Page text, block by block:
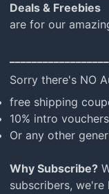
mail
Deals & Freebies
are for our
Sorry there's NO
free shipping
10% intro vouchers
Or any other
Why Subscribe?
subscribers,